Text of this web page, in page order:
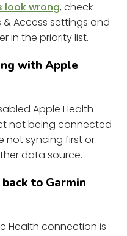
look wrong, check
& Access settings and
in the priority list.
with Apple
Apple Health
not being connected
not syncing first or
data source.
to Garmin
Health connection is